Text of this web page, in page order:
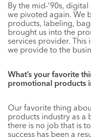
By the mid-’90s,
we pivoted again. We
products, labeling,
brought us into the
services provider. This
we provide to the
What’s your favorite
promotional products
Our favorite thing
products industry as a
there is no job that is
success has been a